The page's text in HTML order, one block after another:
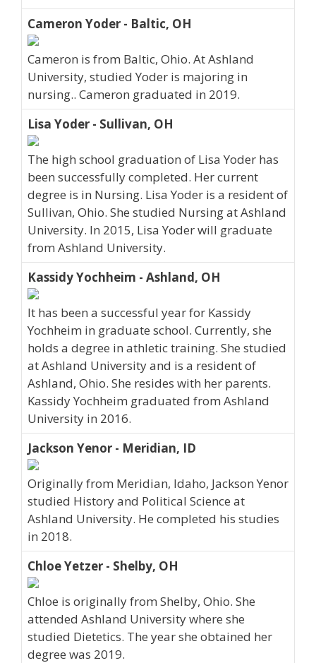
Cameron Yoder - Baltic, OH
Cameron is from Baltic, Ohio. At Ashland
University, studied Yoder is majoring in
nursing.. Cameron graduated in 2019.
Lisa Yoder - Sullivan, OH
The high school graduation of Lisa Yoder has
been successfully completed. Her current
degree is in Nursing. Lisa Yoder is a resident of
Sullivan, Ohio. She studied Nursing at Ashland
University. In 2015, Lisa Yoder will graduate
from Ashland University.
Kassidy Yochheim - Ashland, OH
It has been a successful year for Kassidy
Yochheim in graduate school. Currently, she
holds a degree in athletic training. She studied
at Ashland University and is a resident of
Ashland, Ohio. She resides with her parents.
Kassidy Yochheim graduated from Ashland
University in 2016.
Jackson Yenor - Meridian, ID
Originally from Meridian, Idaho, Jackson Yenor
studied History and Political Science at
Ashland University. He completed his studies
in 2018.
Chloe Yetzer - Shelby, OH
Chloe is originally from Shelby, Ohio. She
attended Ashland University where she
studied Dietetics. The year she obtained her
degree was 2019.